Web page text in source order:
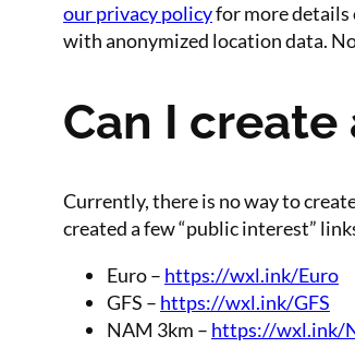
our privacy policyfor more details
with anonymized location data.
Can I
Currently, there is no way to
created a few “public interest”
Euro – https://wxl.ink/Euro
GFS – https://wxl.ink/GFS
NAM 3km – https://wxl.ink/